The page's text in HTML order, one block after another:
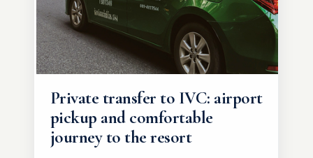
Private transfer to IVC: airport
pickup and comfortable
journey to the resort